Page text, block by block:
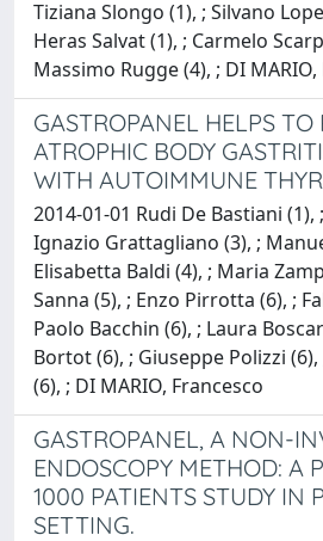
Tiziana Slongo (1), ; Silvano
Heras Salvat (1), ; Carmelo
Massimo Rugge (4), ; DI
GASTROPANEL HELPS TO
ATROPHIC BODY
WITH AUTOIMMUNE
2014-01-01 Rudi De Bastiani
Ignazio Grattagliano (3), ;
Elisabetta Baldi (4), ; Maria
Sanna (5), ; Enzo Pirrotta (6), ;
Paolo Bacchin (6), ; Laura
Bortot (6), ; Giuseppe Polizzi
(6), ; DI MARIO, Francesco
GASTROPANEL, A NON-
ENDOSCOPY METHOD: A
1000 PATIENTS STUDY IN
SETTING.